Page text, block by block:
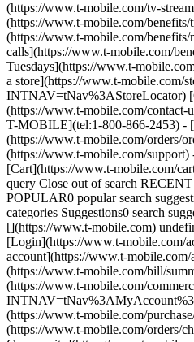
(https://www.t-mobile.com/tv-
(https://www.t-mobile.com/
(https://www.t-mobile.com/
calls](https://www.t-mobile.com/
Tuesdays](https://www.t-
a store](https://www.t-mobile.com/
INTNAV=tNav%3AStoreLocator)
(https://www.t-mobile.com/contact-
T-MOBILE](tel:1-800-866-2453) -
(https://www.t-mobile.com/orders/
(https://www.t-mobile.com/support)
[Cart](https://www.t-mobile.com/
query Close out of search
POPULAR0 popular search
categories Suggestions0 search
[](https://www.t-mobile.com)
[Login](https://www.t-mobile.com/
account](https://www.t-
(https://www.t-mobile.com/bill/
(https://www.t-mobile.com/
(https://www.t-mobile.com/
(https://www.t-mobile.com/orders/